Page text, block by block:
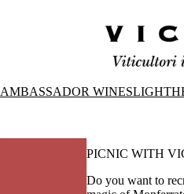
AMBASSADOR WINES
PICNIC WITH
Do you want to